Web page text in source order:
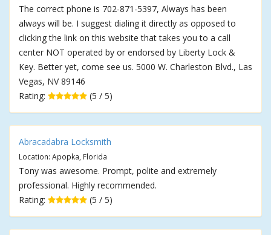
The correct phone is 702-871-5397, Always has been
always will be. I suggest dialing it directly as opposed to
clicking the link on this website that takes you to a call
center NOT operated by or endorsed by Liberty Lock &
Key. Better yet, come see us. 5000 W. Charleston Blvd., Las
Vegas, NV 89146
Rating:
(5 / 5)
Abracadabra Locksmith
Location: Apopka, Florida
Tony was awesome. Prompt, polite and extremely
professional. Highly recommended.
Rating:
(5 / 5)